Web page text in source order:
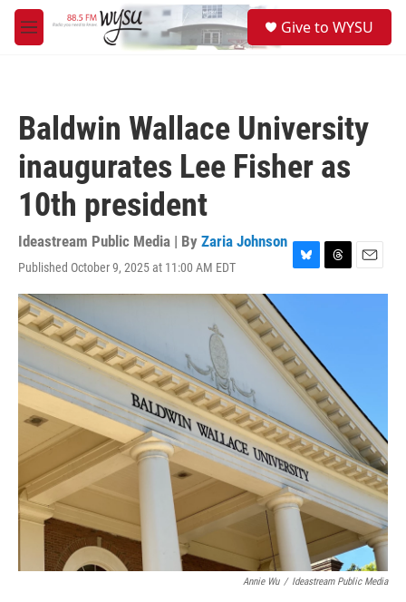
Skip to main content
M
e
Give to WYSU
Baldwin Wallace University
inaugurates Lee Fisher as
10th president
Ideastream Public Media | By Zaria Johnson
Published October 9, 2025 at 11:00 AM EDT
B
l
e
s
k
y
T
h
s
E
m
Annie Wu / Ideastream Public Media